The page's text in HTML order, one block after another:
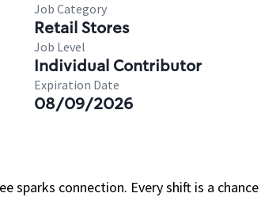
Job Category
Retail Stores
Job Level
Individual Contributor
Expiration Date
08/09/2026
connection. Every shift is a